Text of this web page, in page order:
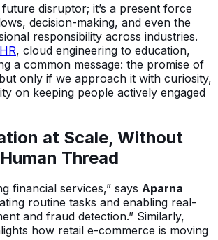
disruptor; it’s a present force
decision-making, and even the
responsibility across industries.
HR, cloud engineering to education,
a common message: the promise of
only if we approach it with curiosity,
on keeping people actively engaged
at Scale, Without
Thread
financial services,” says Aparna
routine tasks and enabling real-
and fraud detection.” Similarly,
how retail e-commerce is moving